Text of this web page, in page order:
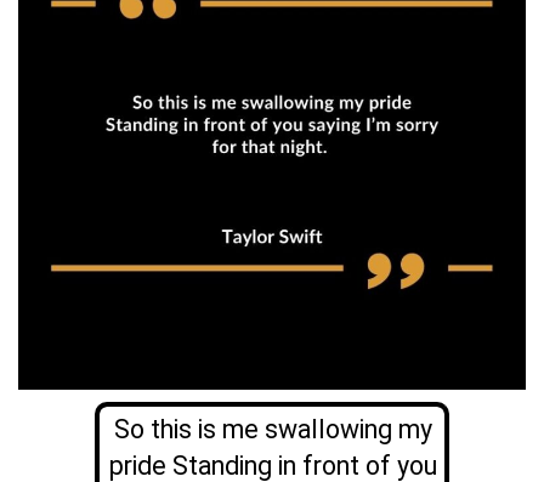
So this is me swallowing my
pride Standing in front of you